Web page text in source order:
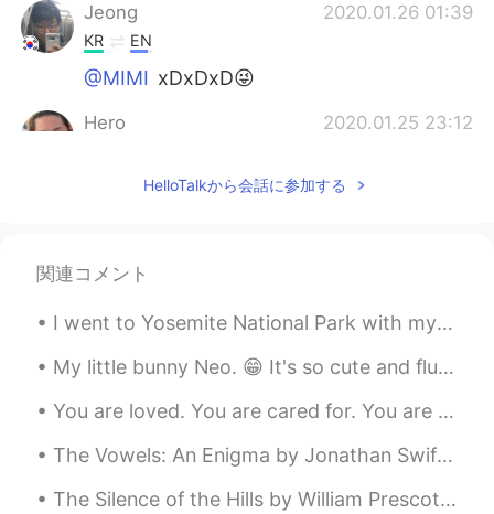
Jeong 2020.01.26 01:39
KR EN
@MIMI xDxDxD😜
Hero 2020.01.25 23:12
Just relax
KR JP
ㅋㅋ I hope you to be comfortable with
JP ES
HelloTalkから会話に参加する
関連コメント
I went to Yosemite National Park with my friends this past week. If you come to America I highly ...
My little bunny Neo. 😁 It's so cute and fluffy. The first few days it was shy and scared. But now...
You are loved. You are cared for. You are appreciated. If no one has told you lately, I will🥰 So,...
The Vowels: An Enigma by Jonathan Swift. WE are little airy creatures, All of different voice an...
The Silence of the Hills by William Prescott Foster. THE WINDY forest, rousing from its sleep, V...